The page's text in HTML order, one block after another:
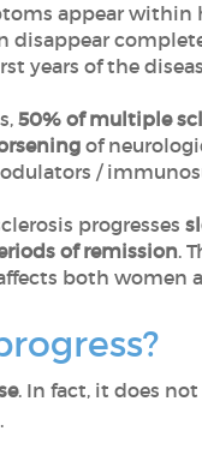
appear within
disappear
years of the
50% of multiple
of
/
progresses
of remission.
both women
. In fact, it does